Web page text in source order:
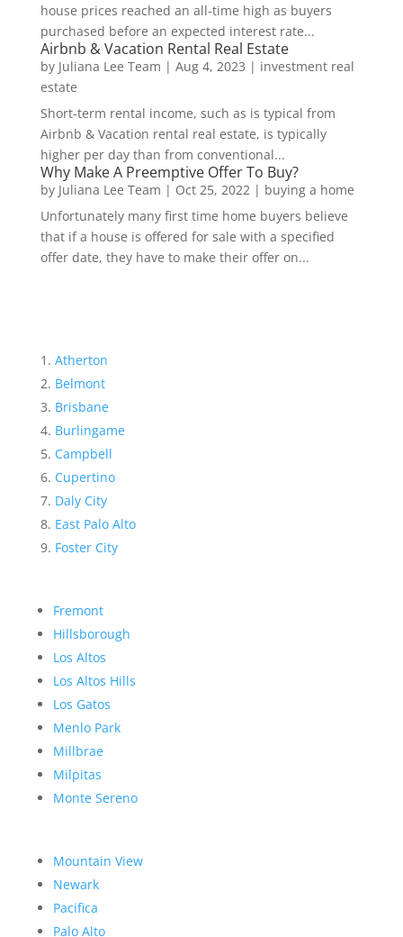
house prices reached an all-time high as buyers
purchased before an expected interest rate...
Airbnb & Vacation Rental Real Estate
by Juliana Lee Team | Aug 4, 2023 | investment real
estate
Short-term rental income, such as is typical from
Airbnb & Vacation rental real estate, is typically
higher per day than from conventional...
Why Make A Preemptive Offer To Buy?
by Juliana Lee Team | Oct 25, 2022| buying a home
Unfortunately many first time home buyers believe
that if a house is offered for sale with a specified
offer date, they have to make their offer on...
Atherton
Belmont
Brisbane
Burlingame
Campbell
Cupertino
Daly City
East Palo Alto
Foster City
Fremont
Hillsborough
Los Altos
Los Altos Hills
Los Gatos
Menlo Park
Millbrae
Milpitas
Monte Sereno
Mountain View
Newark
Pacifica
Palo Alto